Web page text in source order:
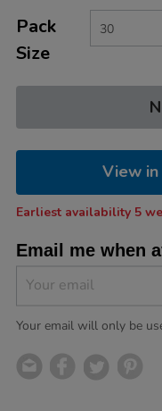
Actions
TO
OPTIONS
Variations
Pack
Size
View
Earliest availability 5
Email me when
Your email will only be